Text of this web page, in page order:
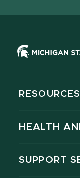
RESOURCES
HEALTH
SUPPORT